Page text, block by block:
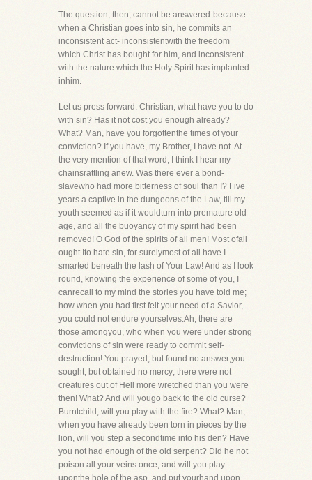
The question, then, cannot be answered-because
when a Christian goes into sin, he commits an
inconsistent act- inconsistentwith the freedom
which Christ has bought for him, and inconsistent
with the nature which the Holy Spirit has implanted
inhim.
Let us press forward. Christian, what have you to do
with sin? Has it not cost you enough already?
What? Man, have you forgottenthe times of your
conviction? If you have, my Brother, I have not. At
the very mention of that word, I think I hear my
chainsrattling anew. Was there ever a bond-
slavewho had more bitterness of soul than I? Five
years a captive in the dungeons of the Law, till my
youth seemed as if it wouldturn into premature old
age, and all the buoyancy of my spirit had been
removed! O God of the spirits of all men! Most ofall
ought Ito hate sin, for surelymost of all have I
smarted beneath the lash of Your Law! And as I look
round, knowing the experience of some of you, I
canrecall to my mind the stories you have told me;
how when you had first felt your need of a Savior,
you could not endure yourselves.Ah, there are
those amongyou, who when you were under strong
convictions of sin were ready to commit self-
destruction! You prayed, but found no answer;you
sought, but obtained no mercy; there were not
creatures out of Hell more wretched than you were
then! What? And will yougo back to the old curse?
Burntchild, will you play with the fire? What? Man,
when you have already been torn in pieces by the
lion, will you step a secondtime into his den? Have
you not had enough of the old serpent? Did he not
poison all your veins once, and will you play
uponthe hole of the asp, and put yourhand upon